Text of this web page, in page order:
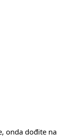
onda dođite na